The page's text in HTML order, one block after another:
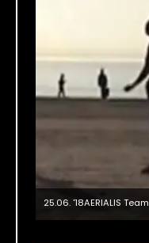
25.06. '18AERIALIS Team